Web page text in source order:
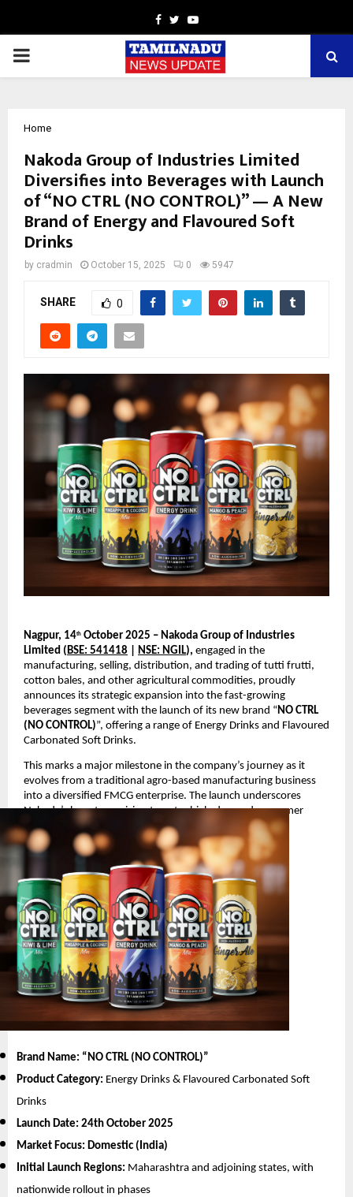
Facebook
TwitterYoutube
PRIMARY
Home
Nakoda Group of Industries Limited
Diversifies into Beverages with Launch
of “NO CTRL (NO CONTROL)” — A New
Brand of Energy and Flavoured Soft
Drinks
by cradmin October 15, 2025 0 5947
SHARE 0
Nagpur, 14th October 2025 – Nakoda Group of Industries
Limited ( BSE: 541418 NSE: NGIL), engaged in the
manufacturing, selling, distribution, and trading of tutti frutti,
cotton bales, and other agricultural commodities, proudly
announces its strategic expansion into the fast-growing
beverages segment with the launch of its new brand “ NO CTRL
(NO CONTROL)”, offering a range of Energy Drinks and Flavoured
Carbonated Soft Drinks.
This marks a major milestone in the company’s journey as it
evolves from a traditional agro-based manufacturing business
into a diversified FMCG enterprise. The launch underscores
Nakoda’s long-term vision to enter high-demand consumer
segments with innovative and youth-oriented products.
Product Launch Details
Brand Name: “NO CTRL (NO CONTROL)”
Product Category: Energy Drinks & Flavoured Carbonated Soft
Drinks
Launch Date:24th October 2025
Market Focus: Domestic (India)
Initial Launch Regions: Maharashtra and adjoining states, with
nationwide rollout in phases